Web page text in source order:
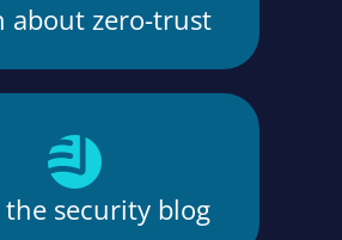
about zero-trust
the security blog